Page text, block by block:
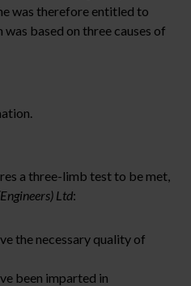
was therefore entitled to
based on three causes of
a three-limb test to be met,
Ltd:
the necessary quality of
been imparted in